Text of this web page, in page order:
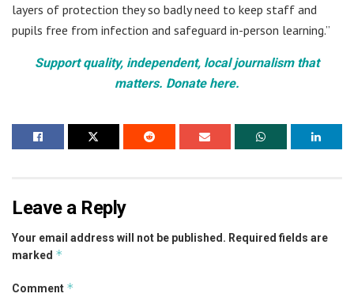
layers of protection they so badly need to keep staff and
pupils free from infection and safeguard in-person learning.”
Support quality, independent, local journalism that
matters. Donate here.
Leave a Reply
Your email address will not be published. Required fields are
marked *
Comment *